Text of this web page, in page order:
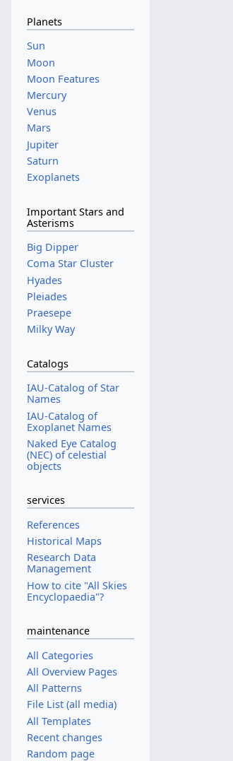
Planets
Sun
Moon
Moon Features
Mercury
Venus
Mars
Jupiter
Saturn
Exoplanets
Important Stars and
Asterisms
Big Dipper
Coma Star Cluster
Hyades
Pleiades
Praesepe
Milky Way
Catalogs
IAU-Catalog of Star
Names
IAU-Catalog of
Exoplanet Names
Naked Eye Catalog
(NEC) of celestial
objects
services
References
Historical Maps
Research Data
Management
How to cite "All Skies
Encyclopaedia"?
maintenance
All Categories
All Overview Pages
All Patterns
File List (all media)
All Templates
Recent changes
Random page